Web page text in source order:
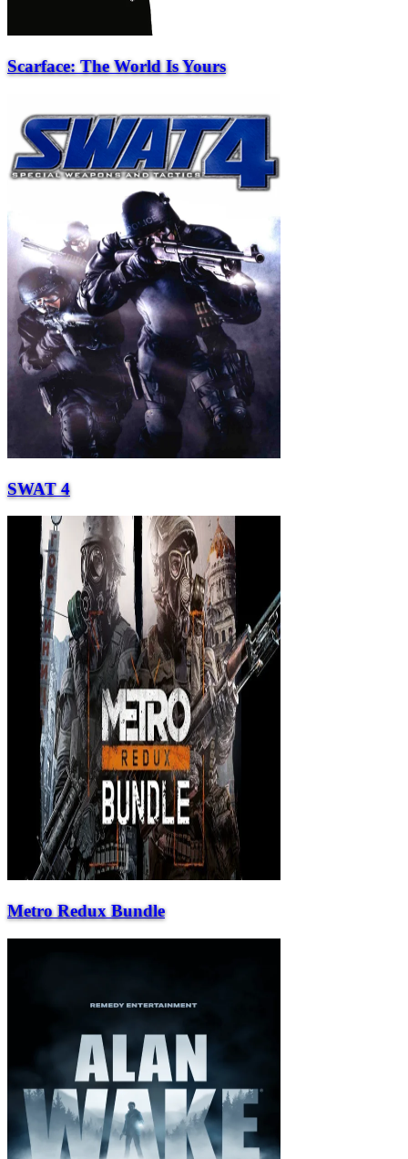
Scarface: The World Is Yours
SWAT 4
Metro Redux Bundle